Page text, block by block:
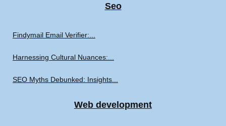
Seo
Findymail Email Verifier:...
Harnessing Cultural Nuances:...
SEO Myths Debunked: Insights...
Web development